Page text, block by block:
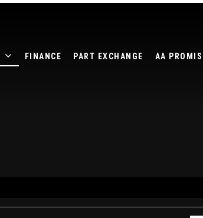
FINANCE PART EXCHANGE AA